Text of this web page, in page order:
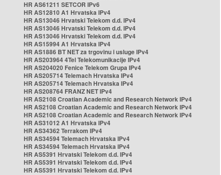
HR AS61211 SETCOR IPv6
HR AS12810 A1 Hrvatska IPv4
HR AS13046 Hrvatski Telekom d.d. IPv4
HR AS13046 Hrvatski Telekom d.d. IPv4
HR AS13046 Hrvatski Telekom d.d. IPv4
HR AS15994 A1 Hrvatska IPv4
HR AS1886 BT NET za trgovinu i usluge IPv4
HR AS203964 4Tel Telekomunikacije IPv4
HR AS204020 Fenice Telekom Grupa IPv4
HR AS205714 Telemach Hrvatska IPv4
HR AS205714 Telemach Hrvatska IPv4
HR AS208764 FRANZ NET IPv4
HR AS2108 Croatian Academic and Research Network IPv4
HR AS2108 Croatian Academic and Research Network IPv4
HR AS2108 Croatian Academic and Research Network IPv4
HR AS31012 A1 Hrvatska IPv4
HR AS34362 Terrakom IPv4
HR AS34594 Telemach Hrvatska IPv4
HR AS34594 Telemach Hrvatska IPv4
HR AS5391 Hrvatski Telekom d.d. IPv4
HR AS5391 Hrvatski Telekom d.d. IPv4
HR AS5391 Hrvatski Telekom d.d. IPv4